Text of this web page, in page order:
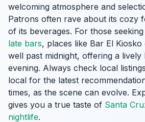
welcoming atmosphere and
Patrons often rave about its cozy
of its beverages. For those seeking
late bars, places like Bar El
well past midnight, offering a
evening. Always check local
local for the latest
times, as the scene can evolve.
gives you a true taste of Santa
nightlife.